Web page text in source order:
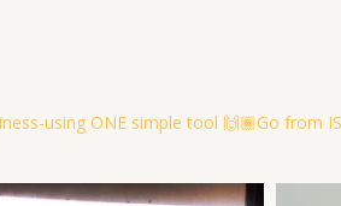
using ONE simple tool 🙌🏾Go from